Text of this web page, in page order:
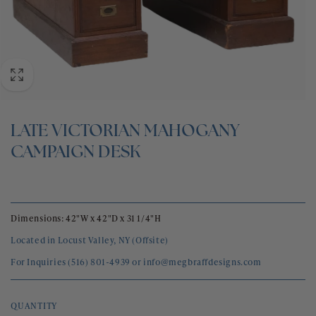
CONTACT
LATE VICTORIAN MAHOGANY
CAMPAIGN DESK
Dimensions: 42"W x 42"D x 31 1/4"H
Located in Locust Valley, NY (Offsite)
For Inquiries (516) 801-4939 or info@megbraffdesigns.com
QUANTITY